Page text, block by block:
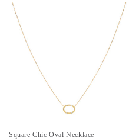
Square Chic Oval Necklace